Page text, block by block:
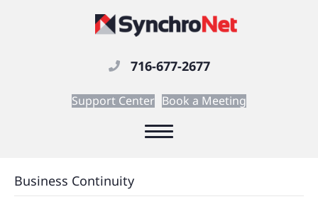
716-677-2677
Support Center Book a Meeting
Business Continuity